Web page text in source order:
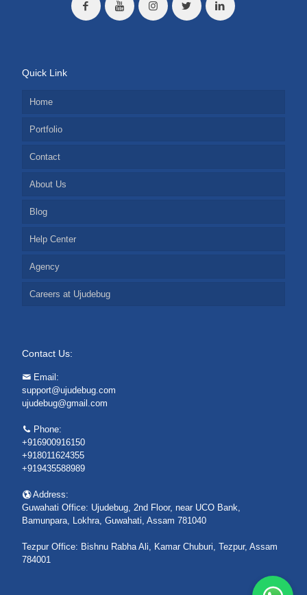
Quick Link
Home
Portfolio
Contact
About Us
Blog
Help Center
Agency
Careers at Ujudebug
Contact Us:
Email:
support@ujudebug.com
ujudebug@gmail.com
Phone:
+916900916150
+918011624355
+919435588989
Address:
Guwahati Office: Ujudebug, 2nd Floor, near UCO Bank,
Bamunpara, Lokhra, Guwahati, Assam 781040
Tezpur Office: Bishnu Rabha Ali, Kamar Chuburi, Tezpur, Assam
784001